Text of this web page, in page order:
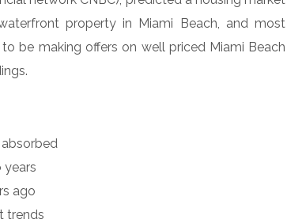
property in Miami Beach, and most
be making offers on well priced Miami Beach
years
ago
trends